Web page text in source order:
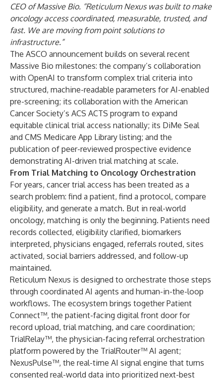
CEO of Massive Bio. “Reticulum Nexus was built to make
oncology access coordinated, measurable, trusted, and
fast. We are moving from point solutions to
infrastructure.”
The ASCO announcement builds on several recent
Massive Bio milestones: the company’s collaboration
with OpenAI to transform complex trial criteria into
structured, machine-readable parameters for AI-enabled
pre-screening; its collaboration with the American
Cancer Society’s ACS ACTS program to expand
equitable clinical trial access nationally; its DiMe Seal
and CMS Medicare App Library listing; and the
publication of peer-reviewed prospective evidence
demonstrating AI-driven trial matching at scale.
From Trial Matching to Oncology Orchestration
For years, cancer trial access has been treated as a
search problem: find a patient, find a protocol, compare
eligibility, and generate a match. But in real-world
oncology, matching is only the beginning. Patients need
records collected, eligibility clarified, biomarkers
interpreted, physicians engaged, referrals routed, sites
activated, social barriers addressed, and follow-up
maintained.
Reticulum Nexus is designed to orchestrate those steps
through coordinated AI agents and human-in-the-loop
workflows. The ecosystem brings together Patient
Connect™, the patient-facing digital front door for
record upload, trial matching, and care coordination;
TrialRelay™, the physician-facing referral orchestration
platform powered by the TrialRouter™ AI agent;
NexusPulse™, the real-time AI signal engine that turns
consented real-world data into prioritized next-best